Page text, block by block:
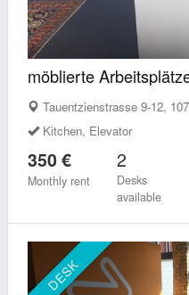
Tauentzienstrasse 9-12,
Kitchen, Elevator
350 €
Monthly rent
2
Desks
available
DESK